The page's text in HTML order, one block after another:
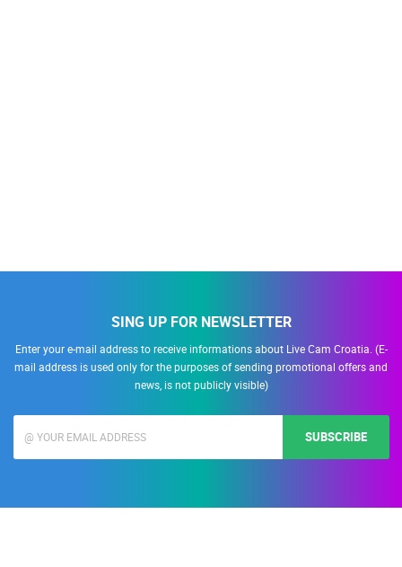
SING UP FOR NEWSLETTER
Enter your e-mail address to receive informations about Live Cam Croatia. (E-
mail address is used only for the purposes of sending promotional offers and
news, is not publicly visible)
SUBSCRIBE